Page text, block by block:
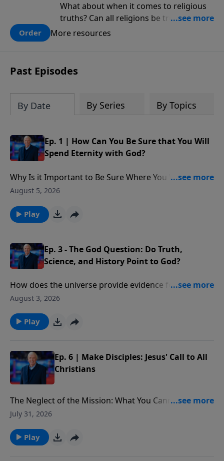
What about when it comes to religious
truths? Can all religions be true, or is
there one that has evidence for its
God who claimed to create the heavens
and earth and everything in them?
Order More resources
Past Episodes
By Date By Series By Topics
Ep. 1 | How Can You Be Sure that You Will
Spend Eternity with God?
Why Is it Important to Be Sure Where You Will Spend
Eternity?: Is the faith that people have in God going to
never knew you,’ here’s what His message is.” What
are two ways that Jesus talked about misplaced faith.
August 5, 2026
Play
Ep. 3 - The God Question: Do Truth,
Science, and History Point to God?
How does the universe provide evidence for the
existence of God? What would cause one scientist to
astronomical and biblical accounts of Genesis are the
same”?
August 3, 2026
Play
Ep. 6 | Make Disciples: Jesus' Call to All
Christians
The Neglect of the Mission: What You Cannot Afford
to Miss: What is at stake for those who choose to
better understand the implications of the Great
Commission and why it is not only an option, but a
July 31, 2026
Play